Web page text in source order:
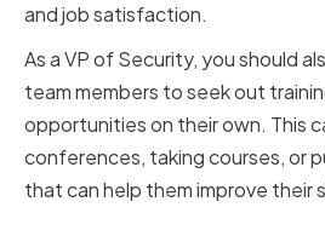
and job satisfaction.
As a VP of Security, you should
team members to seek out
opportunities on their own. This
conferences, taking courses, or
that can help them improve their